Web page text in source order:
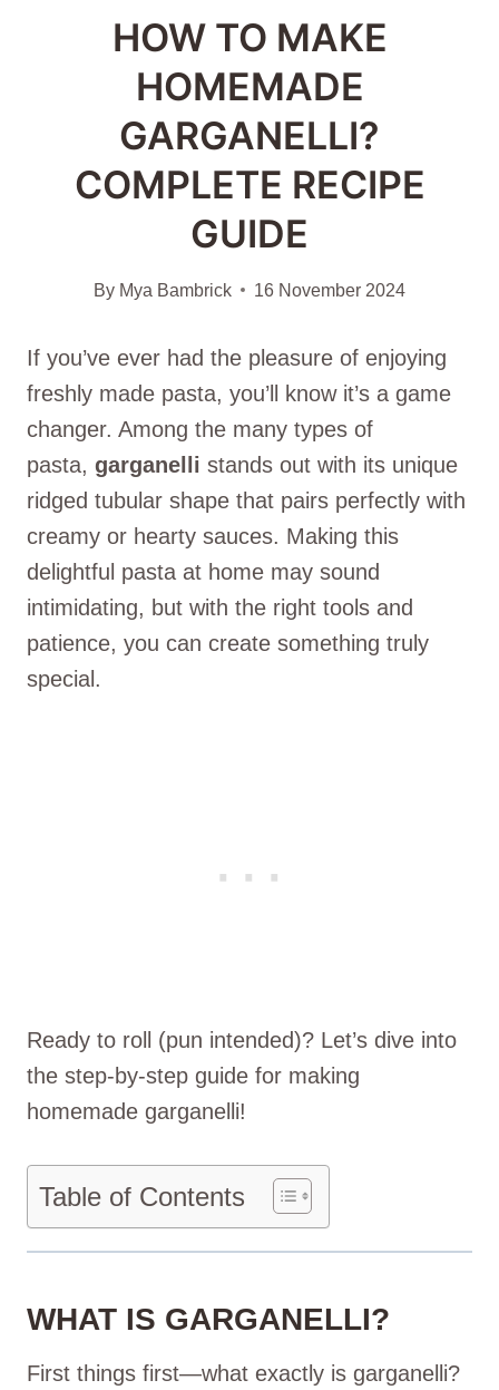
HOW TO MAKE
HOMEMADE
GARGANELLI?
COMPLETE RECIPE
GUIDE
By Mya Bambrick 16 November 2024
If you’ve ever had the pleasure of enjoying
freshly made pasta, you’ll know it’s a game
changer. Among the many types of
pasta, garganelli stands out with its unique
ridged tubular shape that pairs perfectly with
creamy or hearty sauces. Making this
delightful pasta at home may sound
intimidating, but with the right tools and
patience, you can create something truly
special.
Ready to roll (pun intended)? Let’s dive into
the step-by-step guide for making
homemade garganelli!
Table of Contents
WHAT IS GARGANELLI?
First things first—what exactly is garganelli?